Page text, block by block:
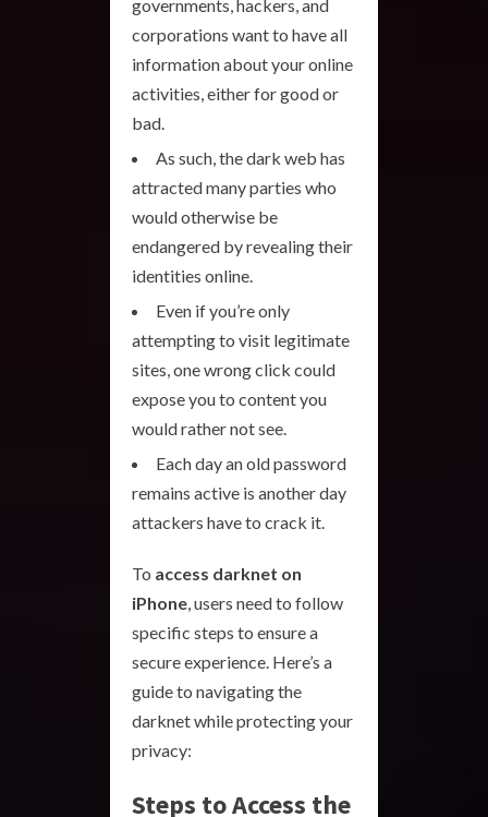
governments, hackers, and
corporations want to have all
information about your online
activities, either for good or
bad.
As such, the dark web has
attracted many parties who
would otherwise be
endangered by revealing their
identities online.
Even if you’re only
attempting to visit legitimate
sites, one wrong click could
expose you to content you
would rather not see.
Each day an old password
remains active is another day
attackers have to crack it.
To access darknet on
iPhone, users need to follow
specific steps to ensure a
secure experience. Here’s a
guide to navigating the
darknet while protecting your
privacy:
Steps to Access the